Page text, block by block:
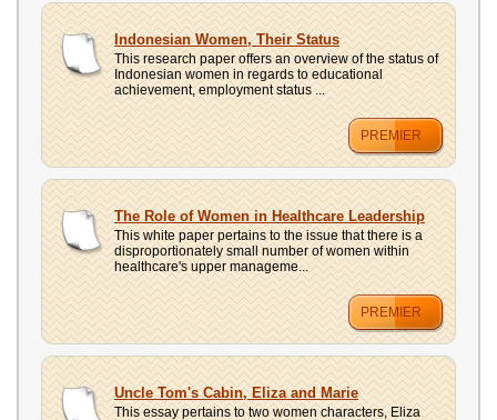
Indonesian Women, Their Status
This research paper offers an overview of the status of
Indonesian women in regards to educational
achievement, employment status ...
PREMIER
The Role of Women in Healthcare Leadership
This white paper pertains to the issue that there is a
disproportionately small number of women within
healthcare's upper manageme...
PREMIER
Uncle Tom's Cabin, Eliza and Marie
This essay pertains to two women characters, Eliza